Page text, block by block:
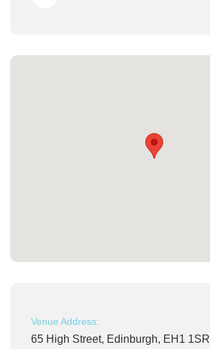
Venue Address:
65 High Street, Edinburgh, EH1 1SR